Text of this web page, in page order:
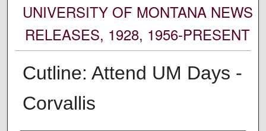
UNIVERSITY OF MONTANA NEWS
RELEASES, 1928, 1956-PRESENT
Cutline: Attend UM Days -
Corvallis